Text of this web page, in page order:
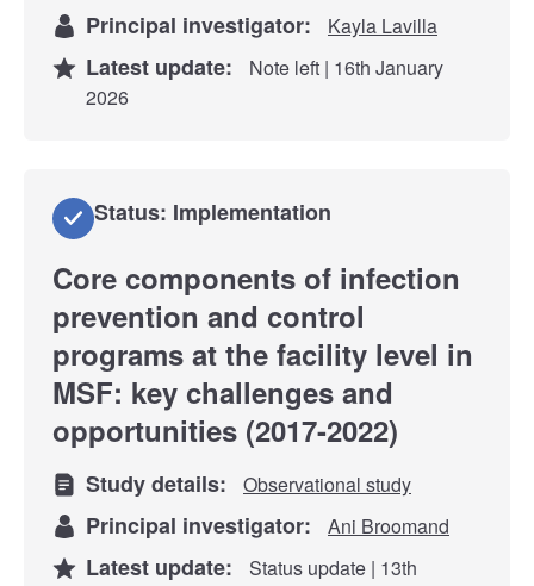
Principal investigator: Kayla Lavilla
Latest update:
Note left | 16th January
2026
Status: Implementation
Core components of infection
prevention and control
programs at the facility level in
MSF: key challenges and
opportunities (2017-2022)
Study details: Observational study
Principal investigator: Ani Broomand
Latest update:
Status update | 13th